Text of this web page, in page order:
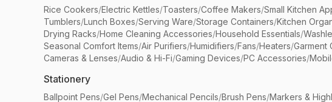
Rice Cookers/Electric Kettles/Toasters/Coffee Makers/Small Kitchen
Tumblers/Lunch Boxes/Serving Ware/Storage Containers/Kitchen
Drying Racks/Home Cleaning Accessories/Household Essentials/
Seasonal Comfort Items/Air Purifiers/Humidifiers/Fans/Heaters/Garment
Cameras & Lenses/Audio & Hi-Fi/Gaming Devices/PC Accessories/
Stationery
Ballpoint Pens/Gel Pens/Mechanical Pencils/Brush Pens/Markers &